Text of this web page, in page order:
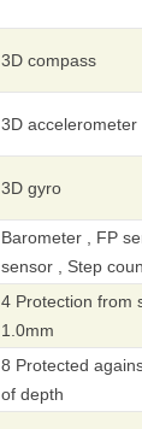
3D compass
3D accelerometer
3D gyro
Barometer , FP
sensor , Step
4 Protection from
1.0mm
8 Protected
of depth